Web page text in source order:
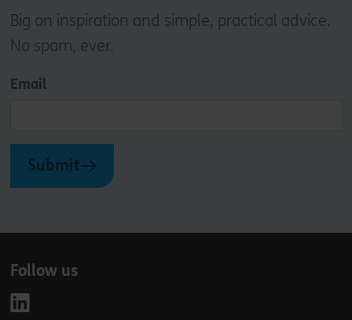
Big on inspiration and simple, practical advice.
No spam, ever.
Email
Submit
Follow us